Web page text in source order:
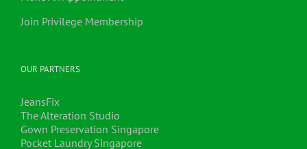
Join Privilege Membership
OUR PARTNERS
JeansFix
The Alteration Studio
Gown Preservation Singapore
Pocket Laundry Singapore